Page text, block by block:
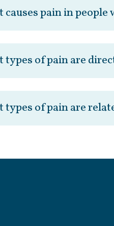
causes pain in people
types of pain are
types of pain are